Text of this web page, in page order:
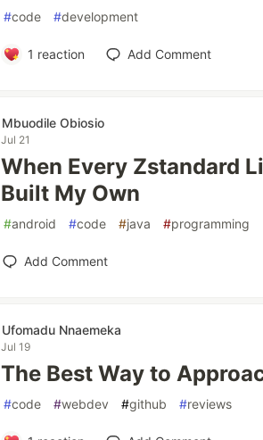
#code #development
1 reaction Add Comment
Mbuodile Obiosio
Jul 21
When Every Zstandard
Built My Own
#android #code #java #programming
Add Comment
Ufomadu Nnaemeka
Jul 19
The Best Way to
#code #webdev #github #reviews